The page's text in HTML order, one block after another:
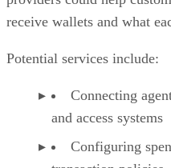
receive wallets and what
Potential services include:
Connecting
and access systems
Configuring